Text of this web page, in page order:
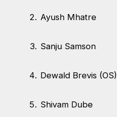
Ayush Mhatre
Sanju Samson
Dewald Brevis (OS)
Shivam Dube